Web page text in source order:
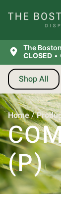
The
CLOSED •
Shop All
Home/
(P)